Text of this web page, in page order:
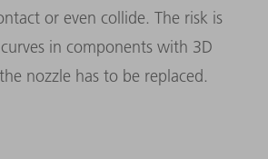
or even collide. The risk is
in components with 3D
nozzle has to be replaced.